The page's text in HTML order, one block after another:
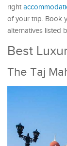
right
of your trip. Book
alternatives listed
Best
The Taj